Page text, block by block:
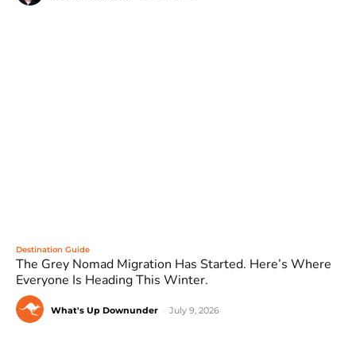
Destination Guide
The Grey Nomad Migration Has Started. Here’s Where
Everyone Is Heading This Winter.
What's Up Downunder July 9, 2026